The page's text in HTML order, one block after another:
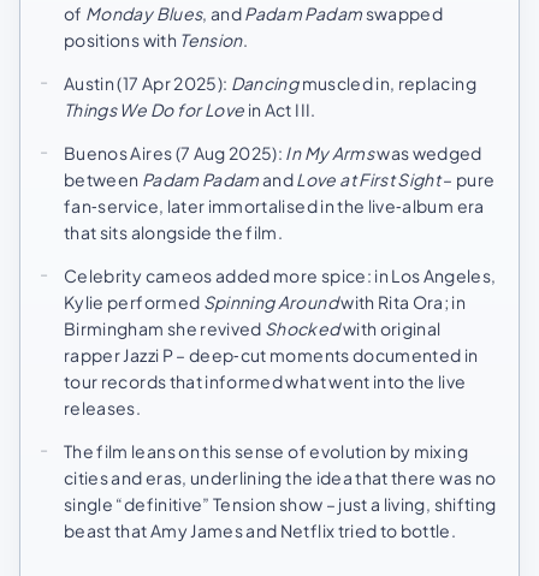
of Monday Blues, andPadam Padamswapped
positions with Tension.
Austin (17 Apr 2025): Dancingmuscled in, replacing
Things We Do for Love in Act III.
Buenos Aires (7 Aug 2025): In My Armswas wedged
between Padam PadamandLove at First Sight– pure
fan‑service, later immortalised in the live‑album era
that sits alongside the film.
Celebrity cameos added more spice: in Los Angeles,
Kylie performed Spinning Aroundwith Rita Ora; in
Birmingham she revived Shockedwith original
rapper Jazzi P – deep‑cut moments documented in
tour records that informed what went into the live
releases.
The film leans on this sense of evolution by mixing
cities and eras, underlining the idea that there was no
single “definitive” Tension show – just a living, shifting
beast that Amy James and Netflix tried to bottle.